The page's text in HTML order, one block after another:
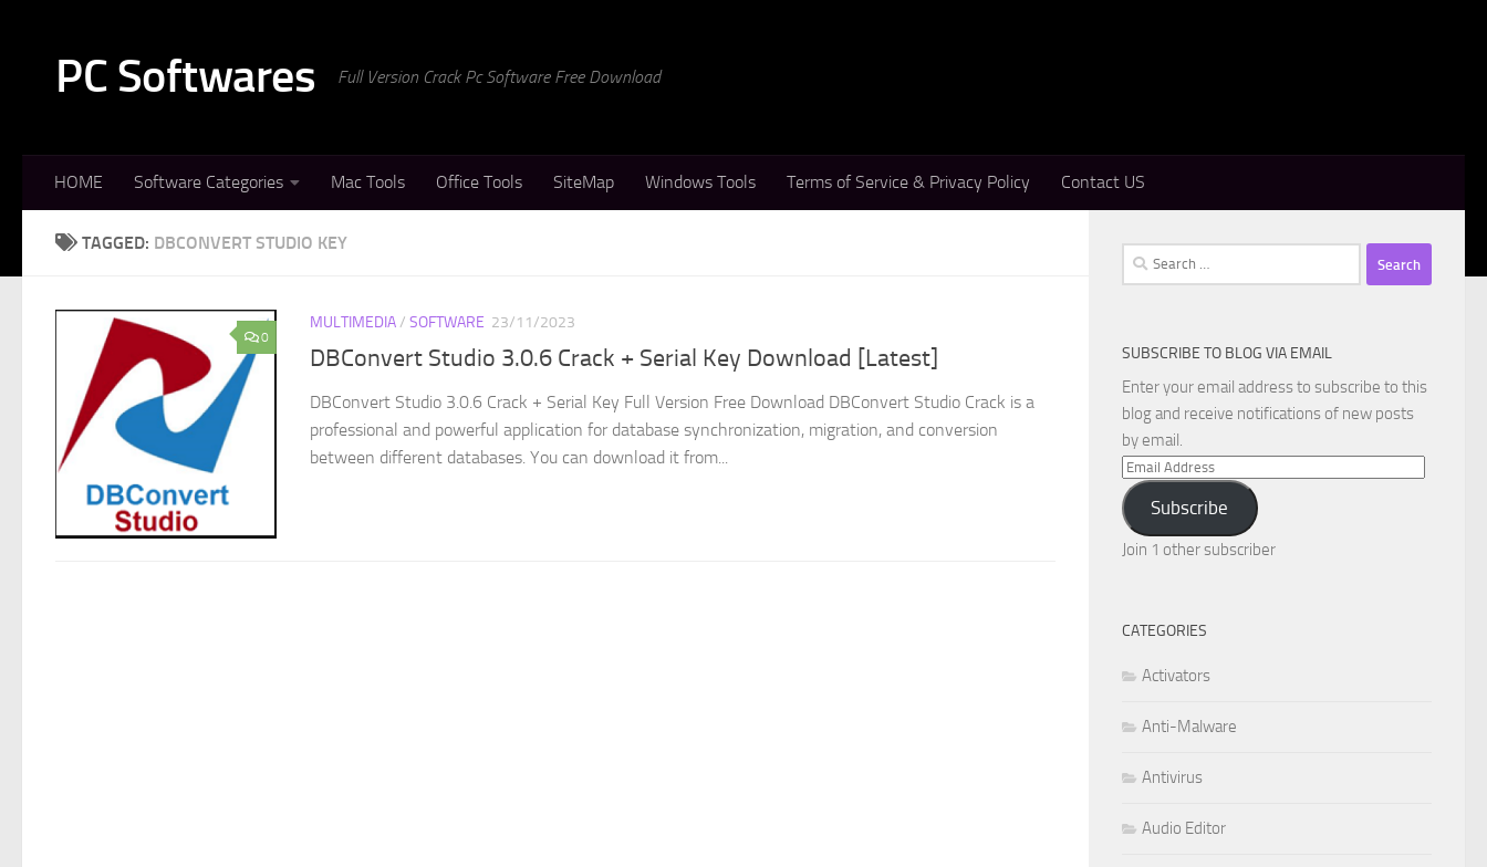
PC Softwares Full Version Crack Pc Software Free Download
HOME Software Categories Mac Tools Office Tools SiteMap Windows Tools Terms of Service & Privacy Policy Contact US
TAGGED: DBCONVERT STUDIO KEY
0
MULTIMEDIA/ SOFTWARE 23/11/2023
DBConvert Studio 3.0.6 Crack + Serial Key Download [Latest]
DBConvert Studio 3.0.6 Crack + Serial Key Full Version Free Download DBConvert Studio Crack is a
professional and powerful application for database synchronization, migration, and conversion
between different databases. You can download it from...
Search
for:
SUBSCRIBE TO BLOG VIA EMAIL
Enter your email address to subscribe to this
blog and receive notifications of new posts
by email.
Email
Address
Subscribe
Join 1 other subscriber
CATEGORIES
Activators
Anti-Malware
Antivirus
Audio Editor